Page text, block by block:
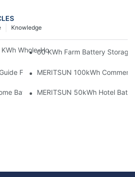
Knowledge
Whole-Home Storage With Three
60 KWh Farm Battery Storage
For Solar Installers: 10kWh, 20kWh
MERITSUN 100kWh
Battery Installation Case: Clean,
MERITSUN 50kWh Hotel